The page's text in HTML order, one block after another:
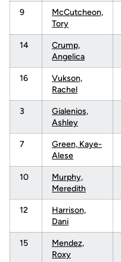
9
McCutcheon,
Tory
14
Crump,
Angelica
16
Vukson,
Rachel
3
Gialenios,
Ashley
7
Green, Kaye-
Alese
10
Murphy,
Meredith
12
Harrison,
Dani
15
Mendez,
Roxy